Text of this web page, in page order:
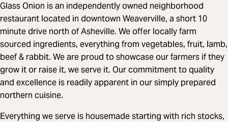
Glass Onion is an independently owned neighborhood
restaurant located in downtown Weaverville, a short 10
minute drive north of Asheville. We offer locally farm
sourced ingredients, everything from vegetables, fruit, lamb,
beef & rabbit. We are proud to showcase our farmers if they
grow it or raise it, we serve it. Our commitment to quality
and excellence is readily apparent in our simply prepared
northern cuisine.
Everything we serve is housemade starting with rich stocks,